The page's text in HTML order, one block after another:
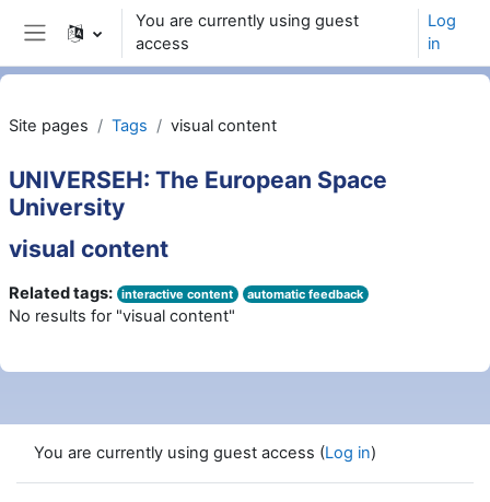
Skip to main content
Side panel
You are currently using guest
access
Log
in
Site pages Tags visual content
UNIVERSEH: The European Space
University
visual content
Related tags: interactive content automatic feedback
No results for "visual content"
You are currently using guest access (Log in)